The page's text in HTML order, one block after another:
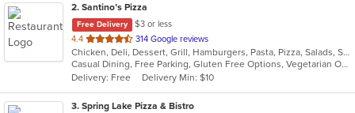
2. Santino’s Pizza
Free Delivery
$3 or less
4.4 out
of
5
stars.
314 Google reviews
Chicken, Deli, Dessert, Grill, Hamburgers, Pasta, Pizza, Salads, Sandwiches, Seafood, Subs, Vegetarian, Wings, Wraps
Casual Dining, Free Parking, Gluten Free Options, Vegetarian Options
Delivery: Free
Delivery Min: $10
3. Spring Lake Pizza & Bistro